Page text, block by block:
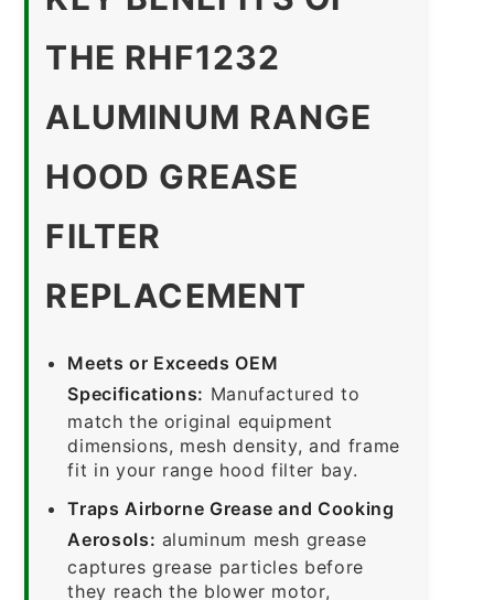
THE RHF1232
ALUMINUM RANGE
HOOD GREASE
FILTER
REPLACEMENT
Meets or Exceeds OEM
Specifications: Manufactured to
match the original equipment
dimensions, mesh density, and frame
fit in your range hood filter bay.
Traps Airborne Grease and Cooking
Aerosols: aluminum mesh grease
captures grease particles before
they reach the blower motor,